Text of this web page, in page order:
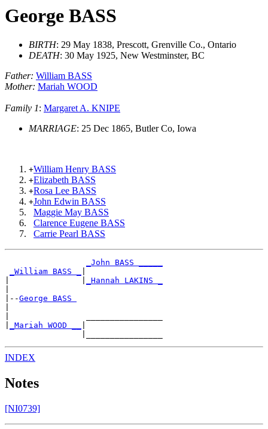
George BASS
BIRTH: 29 May 1838, Prescott, Grenville Co., Ontario
DEATH: 30 May 1925, New Westminster, BC
Father: William BASS
Mother: Mariah WOOD
Family 1: Margaret A. KNIPE
MARRIAGE: 25 Dec 1865, Butler Co, Iowa
+William Henry BASS
+Elizabeth BASS
+Rosa Lee BASS
+John Edwin BASS
Maggie May BASS
Clarence Eugene BASS
Carrie Pearl BASS
_John BASS _____
_William BASS _
_Hannah LAKINS _
|--George BASS
_Mariah WOOD __
INDEX
Notes
[NI0739]